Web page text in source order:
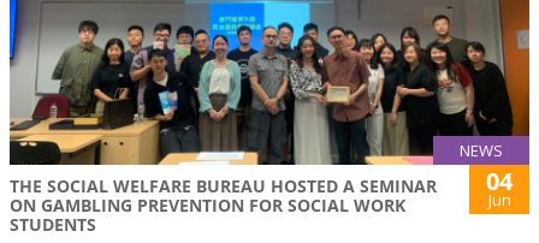
NEWS
THE SOCIAL WELFARE BUREAU HOSTED A SEMINAR
ON GAMBLING PREVENTION FOR SOCIAL WORK
STUDENTS
04
Jun